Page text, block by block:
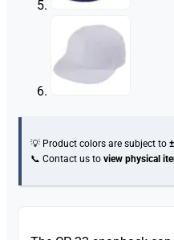
💡 Product colors are subject to
📞 Contact us toview physical